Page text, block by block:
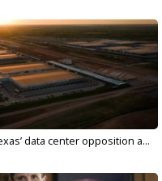
data center opposition a...